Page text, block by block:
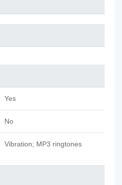
Yes
No
Vibration; MP3 ringtones